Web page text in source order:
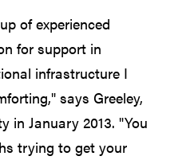
of experienced
for support in
infrastructure I
says Greeley,
in January 2013. "You
trying to get your